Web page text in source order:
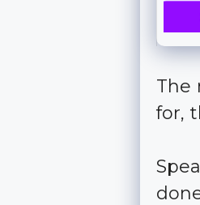
The
for,